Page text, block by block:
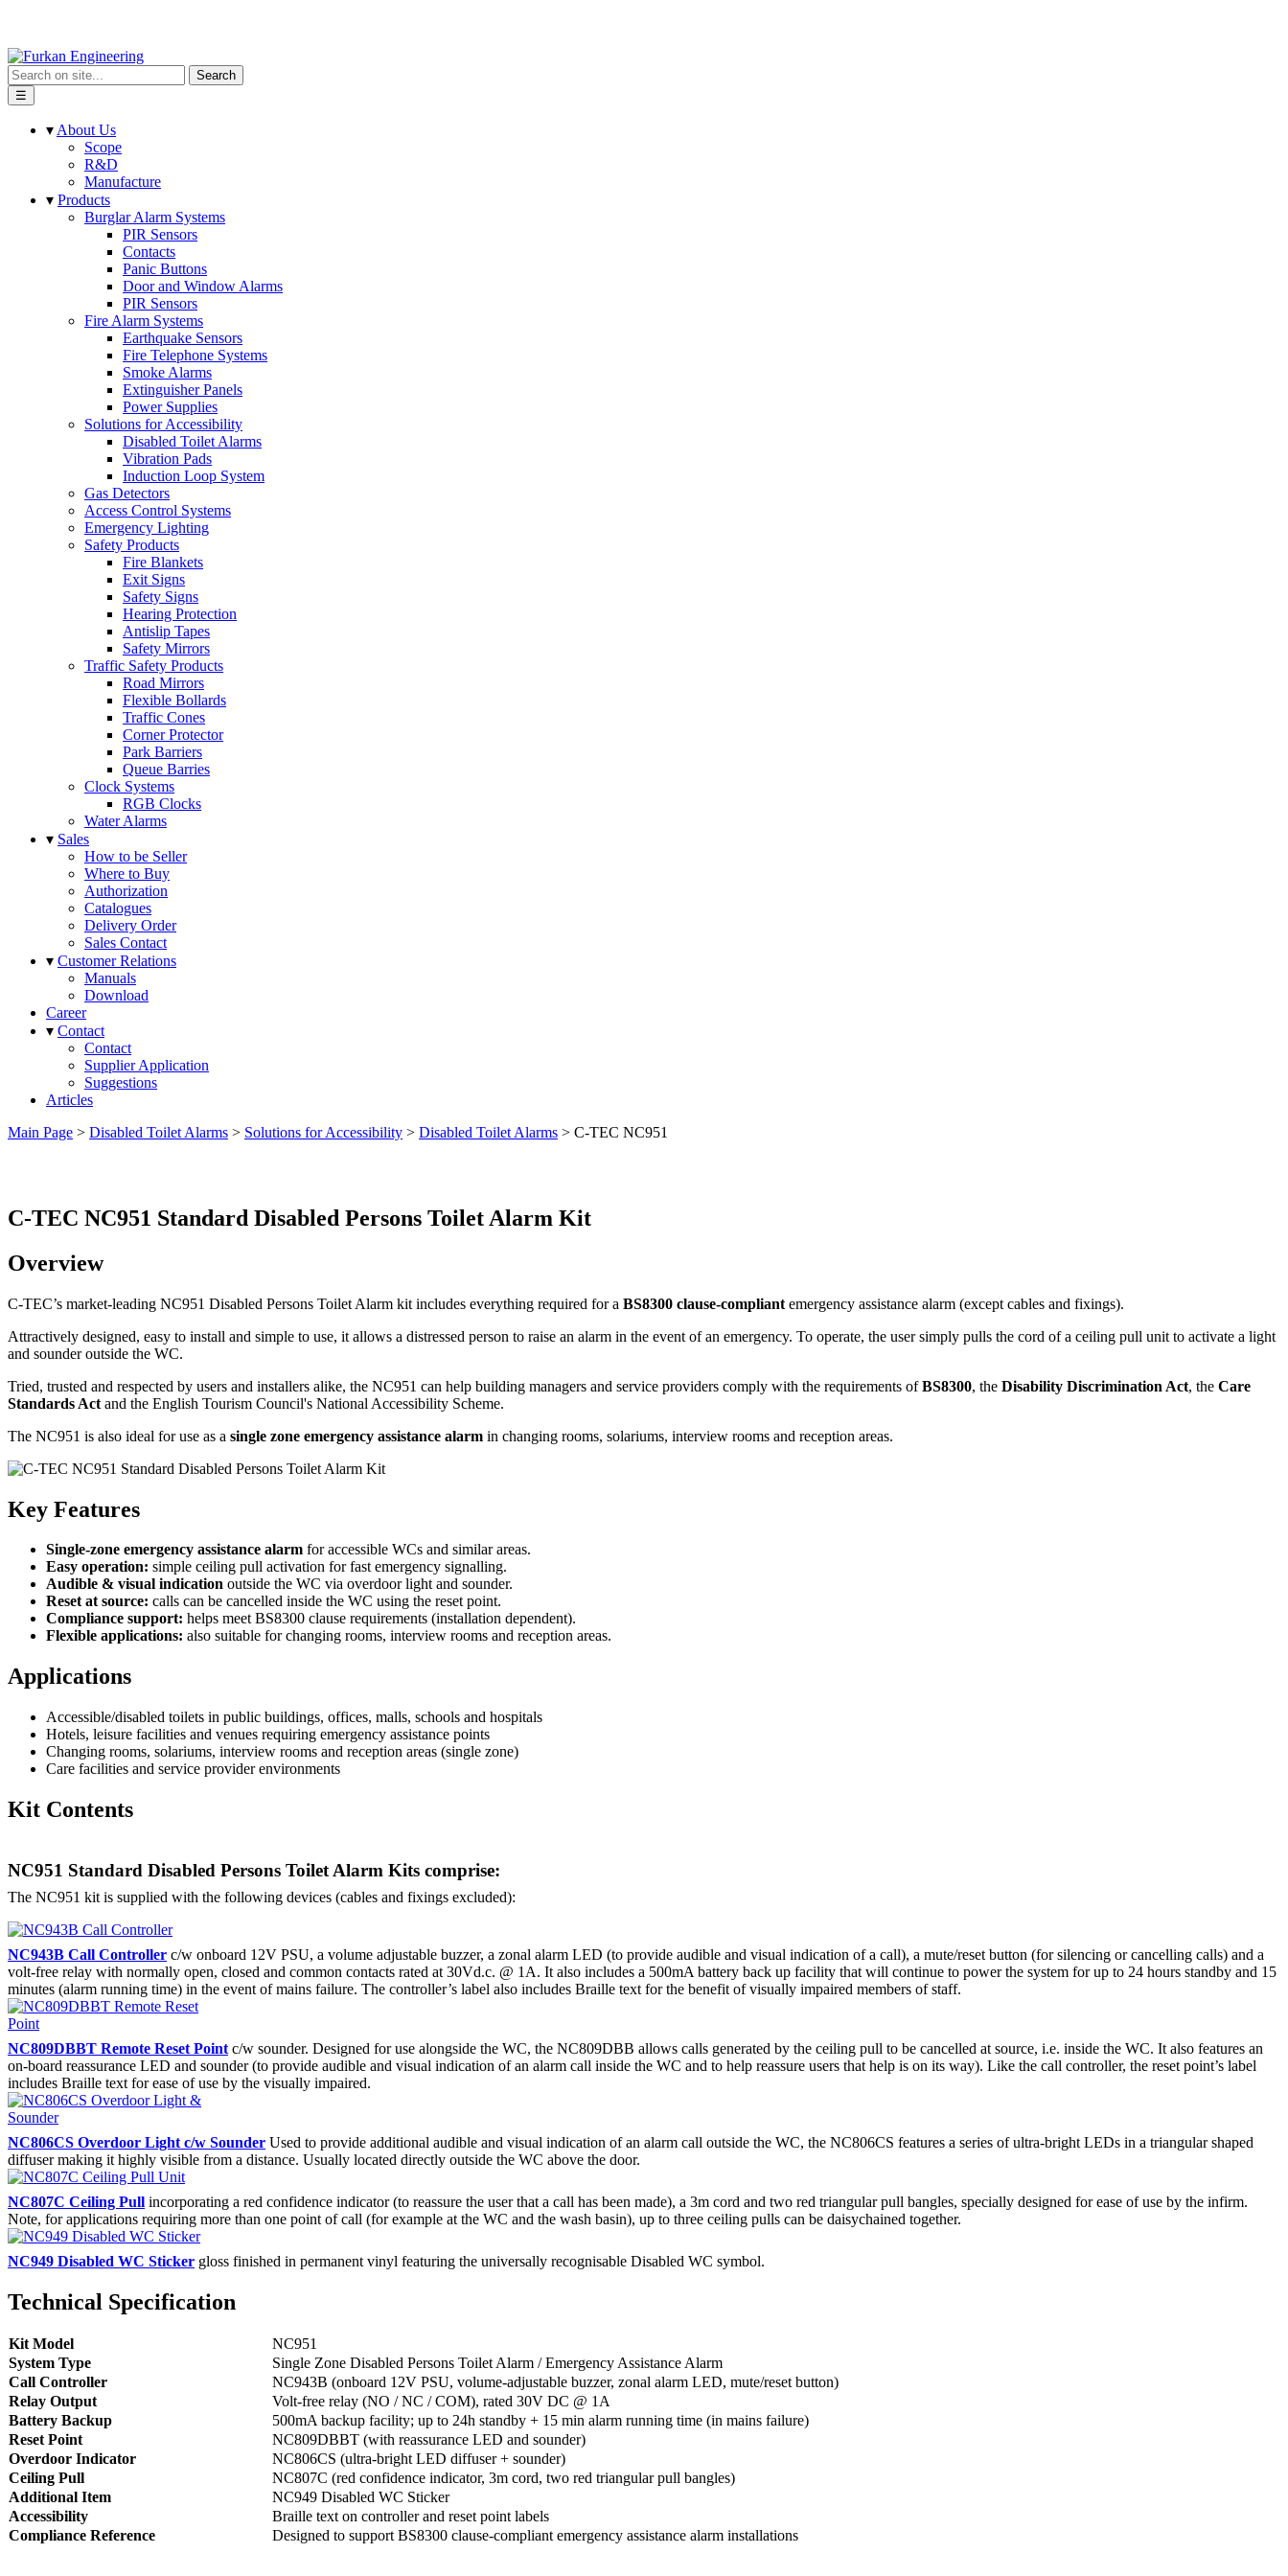
Search
☰
▾ About Us
Scope
R&D
Manufacture
▾ Products
Burglar Alarm Systems
PIR Sensors
Contacts
Panic Buttons
Door and Window Alarms
PIR Sensors
Fire Alarm Systems
Earthquake Sensors
Fire Telephone Systems
Smoke Alarms
Extinguisher Panels
Power Supplies
Solutions for Accessibility
Disabled Toilet Alarms
Vibration Pads
Induction Loop System
Gas Detectors
Access Control Systems
Emergency Lighting
Safety Products
Fire Blankets
Exit Signs
Safety Signs
Hearing Protection
Antislip Tapes
Safety Mirrors
Traffic Safety Products
Road Mirrors
Flexible Bollards
Traffic Cones
Corner Protector
Park Barriers
Queue Barries
Clock Systems
RGB Clocks
Water Alarms
▾ Sales
How to be Seller
Where to Buy
Authorization
Catalogues
Delivery Order
Sales Contact
▾ Customer Relations
Manuals
Download
Career
▾ Contact
Contact
Supplier Application
Suggestions
Articles
Main Page > Disabled Toilet Alarms > Solutions for Accessibility > Disabled Toilet Alarms > C-TEC NC951
C-TEC NC951 Standard Disabled Persons Toilet Alarm Kit
Overview
C-TEC’s market-leading NC951 Disabled Persons Toilet Alarm kit includes everything required for a BS8300 clause-compliant emergency assistance alarm (except cables and fixings).
Attractively designed, easy to install and simple to use, it allows a distressed person to raise an alarm in the event of an emergency. To operate, the user simply pulls the cord of a ceiling pull unit to activate a light
and sounder outside the WC.
Tried, trusted and respected by users and installers alike, the NC951 can help building managers and service providers comply with the requirements ofBS8300, the Disability Discrimination Act, the Care
Standards Act and the English Tourism Council's National Accessibility Scheme.
The NC951 is also ideal for use as a single zone emergency assistance alarm in changing rooms, solariums, interview rooms and reception areas.
Key Features
Single-zone emergency assistance alarm for accessible WCs and similar areas.
Easy operation: simple ceiling pull activation for fast emergency signalling.
Audible & visual indication outside the WC via overdoor light and sounder.
Reset at source: calls can be cancelled inside the WC using the reset point.
Compliance support: helps meet BS8300 clause requirements (installation dependent).
Flexible applications: also suitable for changing rooms, interview rooms and reception areas.
Applications
Accessible/disabled toilets in public buildings, offices, malls, schools and hospitals
Hotels, leisure facilities and venues requiring emergency assistance points
Changing rooms, solariums, interview rooms and reception areas (single zone)
Care facilities and service provider environments
Kit Contents
NC951 Standard Disabled Persons Toilet Alarm Kits comprise:
The NC951 kit is supplied with the following devices (cables and fixings excluded):
NC943B Call Controller c/w onboard 12V PSU, a volume adjustable buzzer, a zonal alarm LED (to provide audible and visual indication of a call), a mute/reset button (for silencing or cancelling calls) and a
volt-free relay with normally open, closed and common contacts rated at 30Vd.c. @ 1A. It also includes a 500mA battery back up facility that will continue to power the system for up to 24 hours standby and 15
minutes (alarm running time) in the event of mains failure. The controller’s label also includes Braille text for the benefit of visually impaired members of staff.
NC809DBBT Remote Reset Point c/w sounder. Designed for use alongside the WC, the NC809DBB allows calls generated by the ceiling pull to be cancelled at source, i.e. inside the WC. It also features an
on-board reassurance LED and sounder (to provide audible and visual indication of an alarm call inside the WC and to help reassure users that help is on its way). Like the call controller, the reset point’s label
includes Braille text for ease of use by the visually impaired.
NC806CS Overdoor Light c/w Sounder Used to provide additional audible and visual indication of an alarm call outside the WC, the NC806CS features a series of ultra-bright LEDs in a triangular shaped
diffuser making it highly visible from a distance. Usually located directly outside the WC above the door.
NC807C Ceiling Pull incorporating a red confidence indicator (to reassure the user that a call has been made), a 3m cord and two red triangular pull bangles, specially designed for ease of use by the infirm.
Note, for applications requiring more than one point of call (for example at the WC and the wash basin), up to three ceiling pulls can be daisychained together.
NC949 Disabled WC Sticker gloss finished in permanent vinyl featuring the universally recognisable Disabled WC symbol.
Technical Specification
Kit Model
NC951
System Type
Single Zone Disabled Persons Toilet Alarm / Emergency Assistance Alarm
Call Controller
NC943B (onboard 12V PSU, volume-adjustable buzzer, zonal alarm LED, mute/reset button)
Relay Output
Volt-free relay (NO / NC / COM), rated 30V DC @ 1A
Battery Backup
500mA backup facility; up to 24h standby + 15 min alarm running time (in mains failure)
Reset Point
NC809DBBT (with reassurance LED and sounder)
Overdoor Indicator
NC806CS (ultra-bright LED diffuser + sounder)
Ceiling Pull
NC807C (red confidence indicator, 3m cord, two red triangular pull bangles)
Additional Item
NC949 Disabled WC Sticker
Accessibility
Braille text on controller and reset point labels
Compliance Reference
Designed to support BS8300 clause-compliant emergency assistance alarm installations